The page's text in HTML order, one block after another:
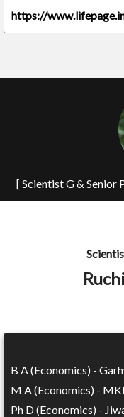
https://
[ Scientist G &
B A (Economics) -
M A (Economics) -
Ph D (Economics) -